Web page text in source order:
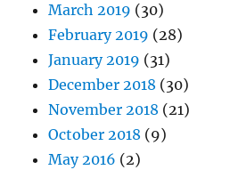
March 2019 (30)
February 2019 (28)
January 2019 (31)
December 2018 (30)
November 2018 (21)
October 2018 (9)
May 2016 (2)